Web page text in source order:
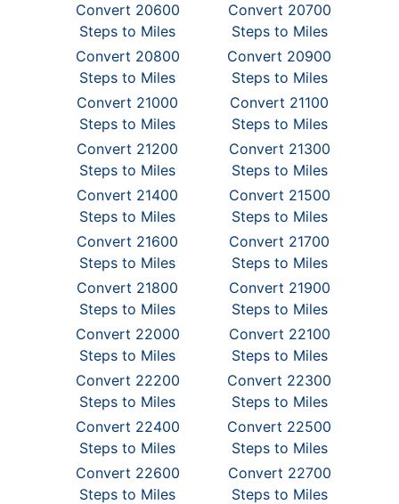
Convert 20600
Steps to Miles
Convert 20700
Steps to Miles
Convert 20800
Steps to Miles
Convert 20900
Steps to Miles
Convert 21000
Steps to Miles
Convert 21100
Steps to Miles
Convert 21200
Steps to Miles
Convert 21300
Steps to Miles
Convert 21400
Steps to Miles
Convert 21500
Steps to Miles
Convert 21600
Steps to Miles
Convert 21700
Steps to Miles
Convert 21800
Steps to Miles
Convert 21900
Steps to Miles
Convert 22000
Steps to Miles
Convert 22100
Steps to Miles
Convert 22200
Steps to Miles
Convert 22300
Steps to Miles
Convert 22400
Steps to Miles
Convert 22500
Steps to Miles
Convert 22600
Steps to Miles
Convert 22700
Steps to Miles